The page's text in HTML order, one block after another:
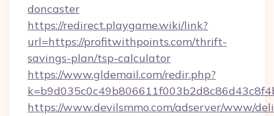
doncaster
https://redirect.playgame.wiki/link?
url=https://profitwithpoints.com/thrift-
savings-plan/tsp-calculator
https://www.gldemail.com/redir.php?
https://www.devilsmmo.com/adserver/www/